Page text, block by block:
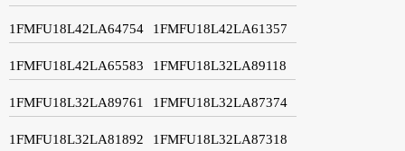
1FMFU18L42LA64754 1FMFU18L42LA61357
1FMFU18L42LA65583 1FMFU18L32LA89118
1FMFU18L32LA89761 1FMFU18L32LA87374
1FMFU18L32LA81892 1FMFU18L32LA87318